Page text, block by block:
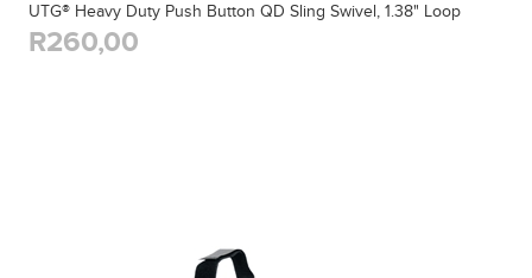
UTG® Heavy Duty Push Button QD Sling Swivel, 1.38" Loop
R260,00